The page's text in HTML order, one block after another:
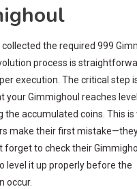
collected the required 999
process is
execution. The critical step
your Gimmighoul reaches
the accumulated coins. This is
make their first
forget to check their
level it up properly before the
occur.